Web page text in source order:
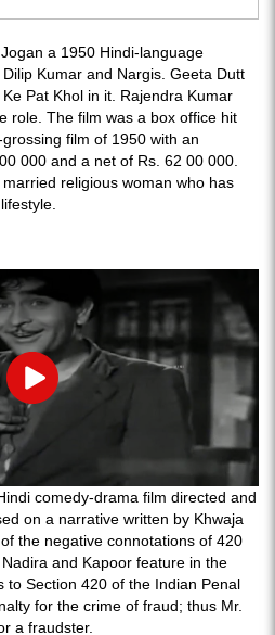
a 1950 Hindi-language
Kumar and Nargis. Geeta Dutt
Pat Khol in it. Rajendra Kumar
role. The film was a box office hit
film of 1950 with an
000 and a net of Rs. 62 00 000.
religious woman who has
Play
comedy-drama film directed and
on a narrative written by Khwaja
the negative connotations of 420
and Kapoor feature in the
to Section 420 of the Indian Penal
for the crime of fraud; thus Mr.
a fraudster.